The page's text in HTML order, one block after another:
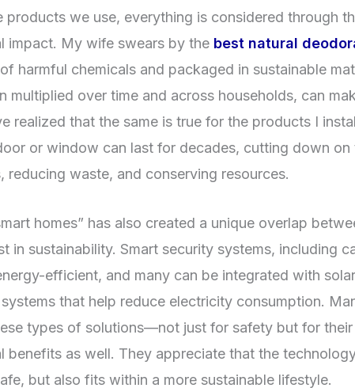
products we use, everything is considered through
impact. My wife swears by the best natural
harmful chemicals and packaged in sustainable
multiplied over time and across households, can
realized that the same is true for the products I
or window can last for decades, cutting down on
reducing waste, and conserving resources.
homes” has also created a unique overlap
in sustainability. Smart security systems, including
efficient, and many can be integrated with
that help reduce electricity consumption.
types of solutions—not just for safety but for
benefits as well. They appreciate that the
but also fits within a more sustainable lifestyle.